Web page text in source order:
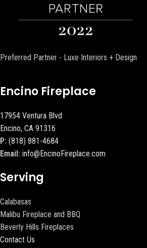
Preferred Partner - Luxe Interiors + Design
Encino Fireplace
17954 Ventura Blvd
Encino, CA 91316
P: (818) 881-4684
Email: info@EncinoFireplace.com
Serving
Calabasas
Malibu Fireplace and BBQ
Beverly Hills Fireplaces
Contact Us